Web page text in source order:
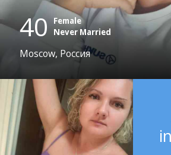
40 Female
Never Married
Moscow, Россия